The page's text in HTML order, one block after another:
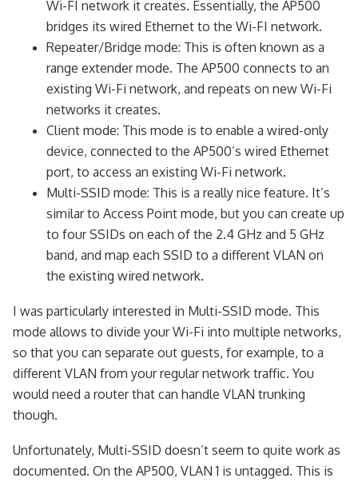
Wi-FI network it creates. Essentially, the AP500
bridges its wired Ethernet to the Wi-FI network.
Repeater/Bridge mode: This is often known as a
range extender mode. The AP500 connects to an
existing Wi-Fi network, and repeats on new Wi-Fi
networks it creates.
Client mode: This mode is to enable a wired-only
device, connected to the AP500’s wired Ethernet
port, to access an existing Wi-Fi network.
Multi-SSID mode: This is a really nice feature. It’s
similar to Access Point mode, but you can create up
to four SSIDs on each of the 2.4 GHz and 5 GHz
band, and map each SSID to a different VLAN on
the existing wired network.
I was particularly interested in Multi-SSID mode. This
mode allows to divide your Wi-Fi into multiple networks,
so that you can separate out guests, for example, to a
different VLAN from your regular network traffic. You
would need a router that can handle VLAN trunking
though.
Unfortunately, Multi-SSID doesn’t seem to quite work as
documented. On the AP500, VLAN 1 is untagged. This is